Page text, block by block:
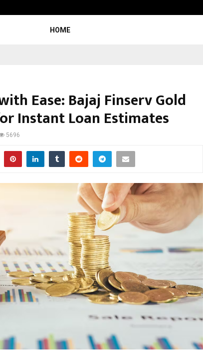
HOME
Ease: Bajaj Finserv Gold
Instant Loan Estimates
5696